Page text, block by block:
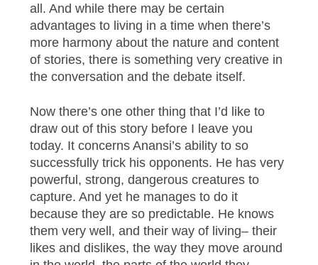
all. And while there may be certain
advantages to living in a time when there’s
more harmony about the nature and content
of stories, there is something very creative in
the conversation and the debate itself.
Now there’s one other thing that I’d like to
draw out of this story before I leave you
today. It concerns Anansi’s ability to so
successfully trick his opponents. He has very
powerful, strong, dangerous creatures to
capture. And yet he manages to do it
because they are so predictable. He knows
them very well, and their way of living– their
likes and dislikes, the way they move around